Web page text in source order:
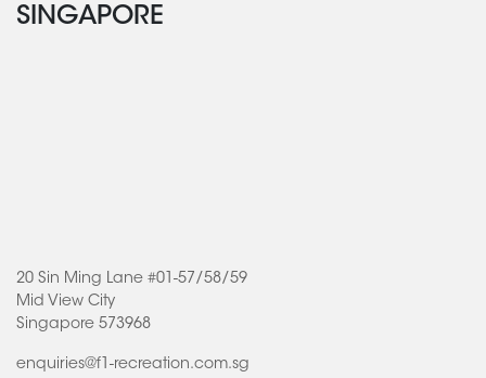
SINGAPORE
20 Sin Ming Lane #01-57/58/59
Mid View City
Singapore 573968
enquiries@f1-recreation.com.sg